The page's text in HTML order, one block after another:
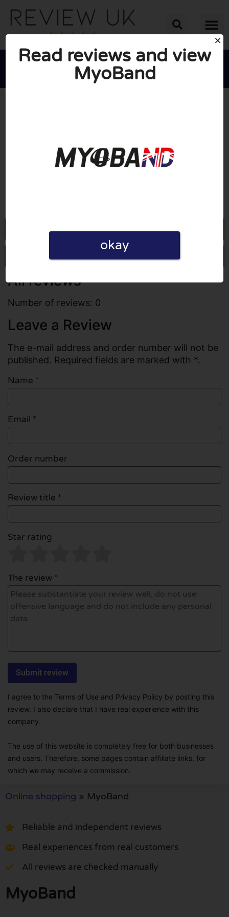
  
Go to Myo-band.com
Write a review
All reviews
Number of reviews: 0
Leave a Review
The e-mail address and order number will not be
published. Required fields are marked with *.
Name *
Email *
Order number
Review title *
Star rating
The review *
I agree to the Terms of Use and Privacy Policy by posting this
review. I also declare that I have real experience with this
company.
The use of this website is completely free for both businesses
and users. Therefore, some pages contain affiliate links, for
which we may receive a commission.
Online shopping » MyoBand
Reliable and independent reviews
Real experiences from real customers
All reviews are checked manually
MyoBand
Read reviews and view
MyoBand
okay